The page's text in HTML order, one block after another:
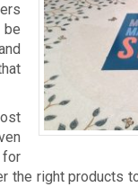
the right products